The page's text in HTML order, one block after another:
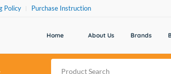
Policy Purchase Instruction
Home About Us Brands